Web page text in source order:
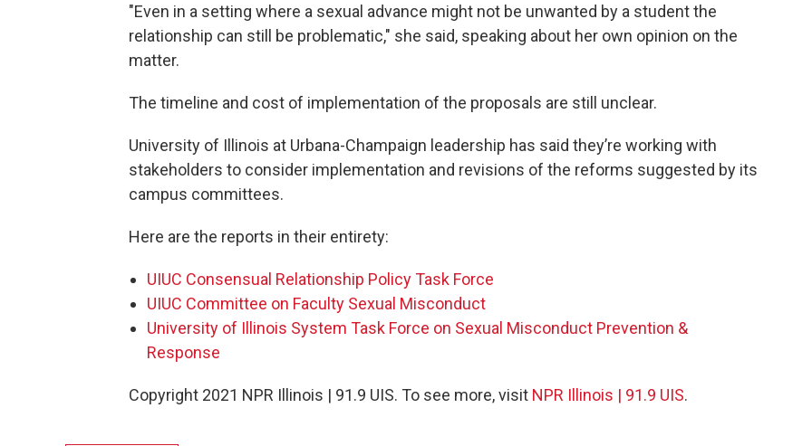
"Even in a setting where a sexual advance might not be unwanted by a student the
relationship can still be problematic," she said, speaking about her own opinion on the
matter.
The timeline and cost of implementation of the proposals are still unclear.
University of Illinois at Urbana-Champaign leadership has said they’re working with
stakeholders to consider implementation and revisions of the reforms suggested by its
campus committees.
Here are the reports in their entirety:
UIUC Consensual Relationship Policy Task Force
UIUC Committee on Faculty Sexual Misconduct
University of Illinois System Task Force on Sexual Misconduct Prevention &
Response
Copyright 2021 NPR Illinois | 91.9 UIS. To see more, visit NPR Illinois | 91.9 UIS.